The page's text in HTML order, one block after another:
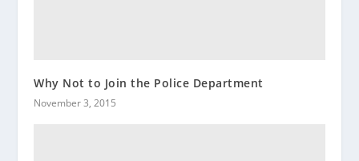
Why Not to Join the Police Department
November 3, 2015